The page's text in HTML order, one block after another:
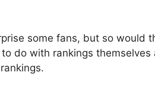
some fans, but so would
do with rankings